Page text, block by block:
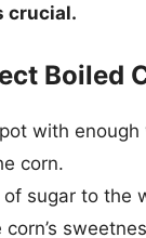
crucial.
Boiled
with
corn.
sugar to the